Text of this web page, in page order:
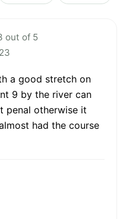
out of 5
a good stretch on
9 by the river can
penal otherwise it
had the course